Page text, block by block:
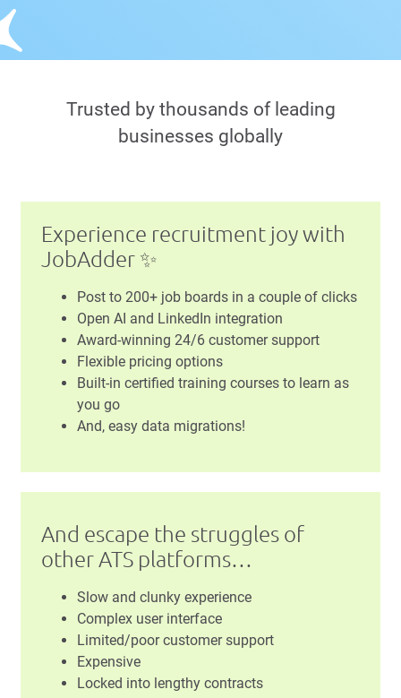
Trusted by thousands of leading
businesses globally
Experience recruitment joy with
JobAdder ✨
Post to 200+ job boards in a couple of clicks
Open AI and LinkedIn integration
Award-winning 24/6 customer support
Flexible pricing options
Built-in certified training courses to learn as
you go
And, easy data migrations!
And escape the struggles of
other ATS platforms…
Slow and clunky experience
Complex user interface
Limited/poor customer support
Expensive
Locked into lengthy contracts